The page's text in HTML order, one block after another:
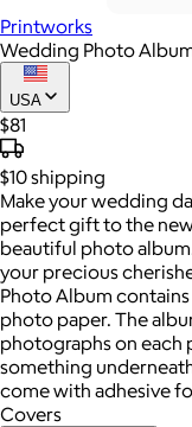
Printworks
Wedding Photo
USA
$81
$10shipping
Make your wedding
perfect gift to the
beautiful photo
your precious
Photo Album
photo paper. The
photographs on each
something
come with adhesive
Covers